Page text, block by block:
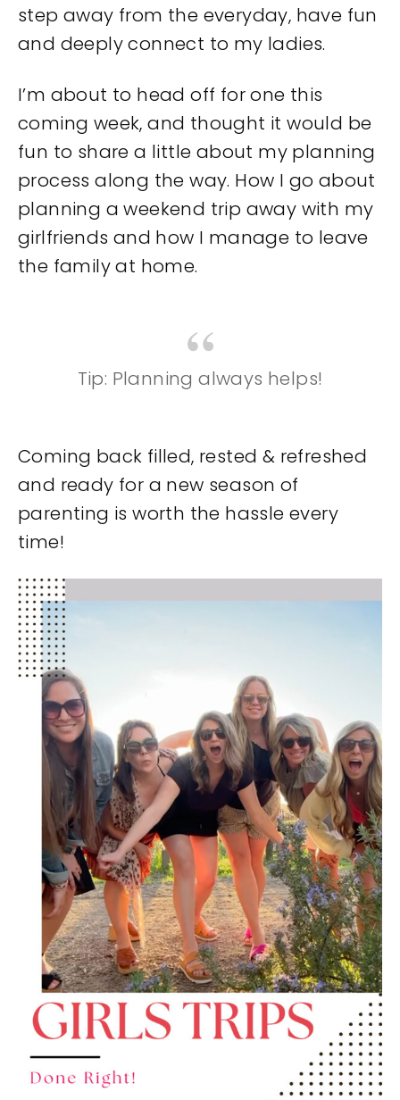
step away from the everyday, have fun
and deeply connect to my ladies.
I’m about to head off for one this
coming week, and thought it would be
fun to share a little about my planning
process along the way. How I go about
planning a weekend trip away with my
girlfriends and how I manage to leave
the family at home.
Tip: Planning always helps!
Coming back filled, rested & refreshed
and ready for a new season of
parenting is worth the hassle every
time!